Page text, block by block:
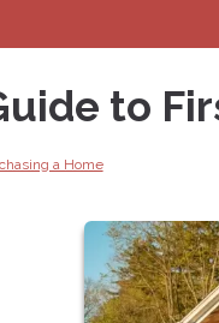
to
a Home